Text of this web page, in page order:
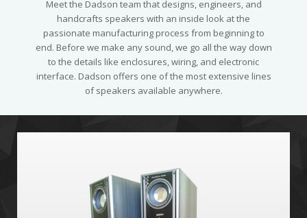
Meet the Dadson team that designs, engineers, and
handcrafts speakers with an inside look at the
passionate manufacturing process from beginning to
end. Before we make any sound, we go all the way down
to the details like enclosures, wiring, and electronic
interface. Dadson offers one of the most extensive lines
of speakers available anywhere.